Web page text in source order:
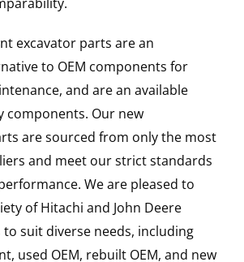
excavator parts are an
to OEM components for
and are an available
components. Our new
are sourced from only the most
and meet our strict standards
We are pleased to
of Hitachi and John Deere
suit diverse needs, including
used OEM, rebuilt OEM, and new